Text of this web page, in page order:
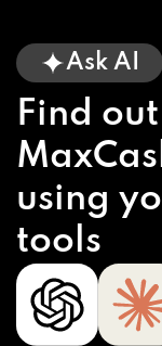
Ask AI
Find
using
tools